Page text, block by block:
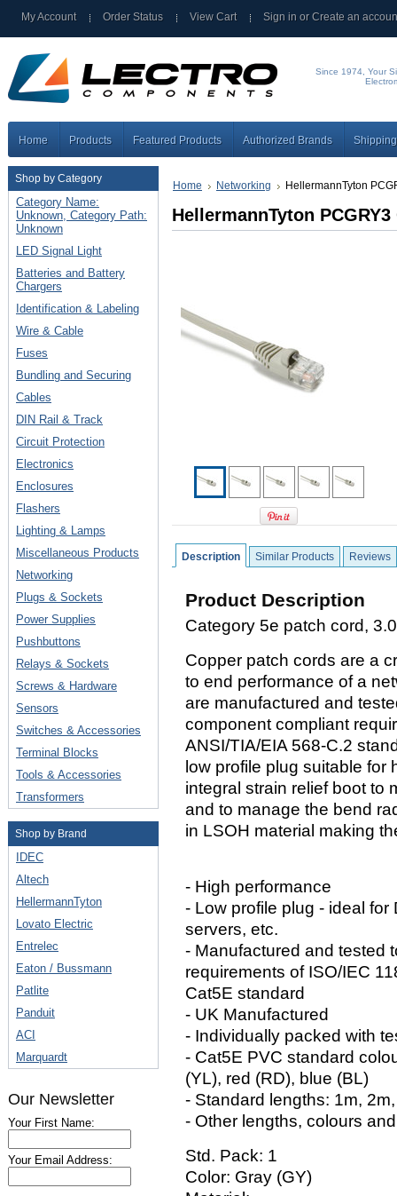
My Account Order Status View Cart Sign in orCreate an
Since 1974, Your
Home Products Featured Products Authorized Brands
Shop by Category
Category Name:
Unknown, Category Path:
Unknown
LED Signal Light
Batteries and Battery
Chargers
Identification & Labeling
Wire & Cable
Fuses
Bundling and Securing
Cables
DIN Rail & Track
Circuit Protection
Electronics
Enclosures
Flashers
Lighting & Lamps
Miscellaneous Products
Networking
Plugs & Sockets
Power Supplies
Pushbuttons
Relays & Sockets
Screws & Hardware
Sensors
Switches & Accessories
Terminal Blocks
Tools & Accessories
Transformers
Shop by Brand
IDEC
Altech
HellermannTyton
Lovato Electric
Entrelec
Eaton / Bussmann
Patlite
Panduit
ACI
Marquardt
Our Newsletter
Your First Name:
Your Email Address:
Home Networking HellermannTyton
HellermannTyton
Description Similar Products Reviews
Product Description
Category 5e patch cord,
Copper patch cords are a
to end performance of a
are manufactured and
component compliant
ANSI/TIA/EIA 568-C.2
low profile plug suitable
integral strain relief boot to
and to manage the bend
in LSOH material making
- High performance
- Low profile plug - ideal
servers, etc.
- Manufactured and tested
requirements of ISO/IEC
Cat5E standard
- UK Manufactured
- Individually packed with
- Cat5E PVC standard
(YL), red (RD), blue (BL)
- Standard lengths: 1m,
- Other lengths, colours
Std. Pack: 1
Color: Gray (GY)